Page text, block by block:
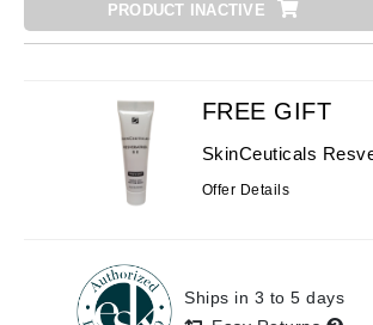
PRODUCT INACTIVE
FREE GIFT
SkinCeuticals
Offer Details
Ships in 3 to 5 days